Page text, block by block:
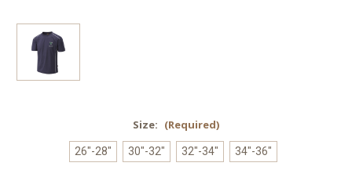
Size: (Required)
26"-28" 30"-32" 32"-34" 34"-36"